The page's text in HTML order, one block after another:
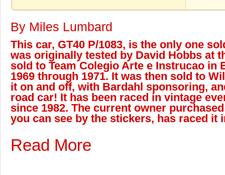
By Miles Lumbard
This car, GT40 P/1083, is the only one
was originally tested by David Hobbs at
sold to Team Colegio Arte e Instrucao in
1969 through 1971. It was then sold to
it on and off, with Bardahl sponsoring,
road car! It has been raced in vintage
since 1982. The current owner
you can see by the stickers, has raced it
Read More